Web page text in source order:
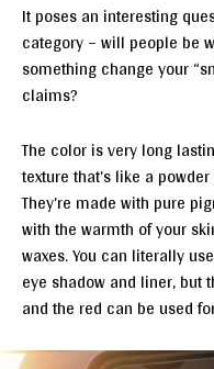
It poses an interesting
category – will people be
something change your
claims?
The color is very long
texture that’s like a
They’re made with pure
with the warmth of your
waxes. You can literally
eye shadow and liner, but
and the red can be used